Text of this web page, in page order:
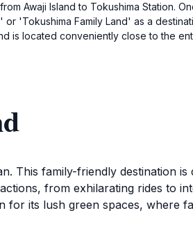
Awaji Island to Tokushima Station.
'Tokushima Family Land' as a
is located conveniently close to the
This family-friendly destination is
from exhilarating rides to
for its lush green spaces, where